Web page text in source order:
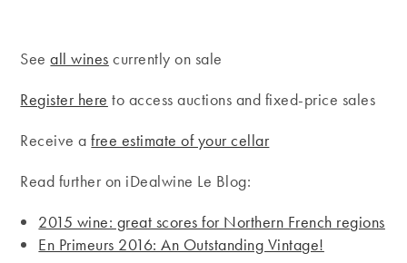
Seeall wines currently on sale
Register here to access auctions and fixed-price sales
Receive afree estimate of your cellar
Read further on iDealwine Le Blog:
2015 wine: great scores for Northern French regions
En Primeurs 2016: An Outstanding Vintage!